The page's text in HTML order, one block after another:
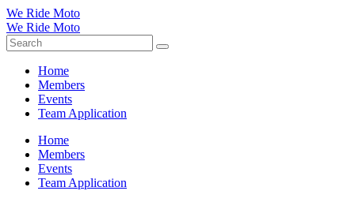
We Ride Moto
We Ride Moto
Home
Members
Events
Team Application
Home
Members
Events
Team Application